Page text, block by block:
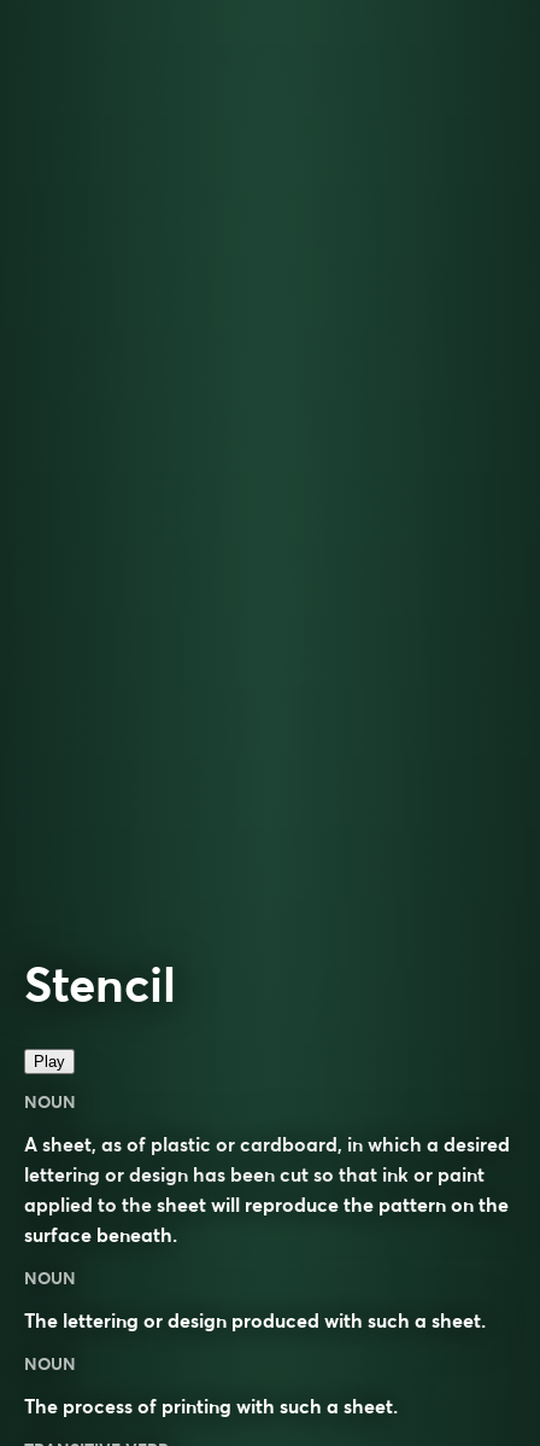
Stencil
Play
NOUN
A sheet, as of plastic or cardboard, in which a desired
lettering or design has been cut so that ink or paint
applied to the sheet will reproduce the pattern on the
surface beneath.
NOUN
The lettering or design produced with such a sheet.
NOUN
The process of printing with such a sheet.